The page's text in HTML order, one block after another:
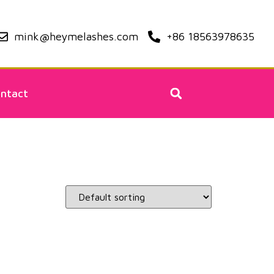
mink@heymelashes.com +86 18563978635